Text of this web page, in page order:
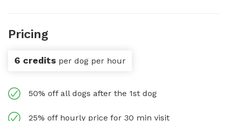
Pricing
6 credits per dog per hour
50% off all dogs after the 1st dog
25% off hourly price for 30 min visit